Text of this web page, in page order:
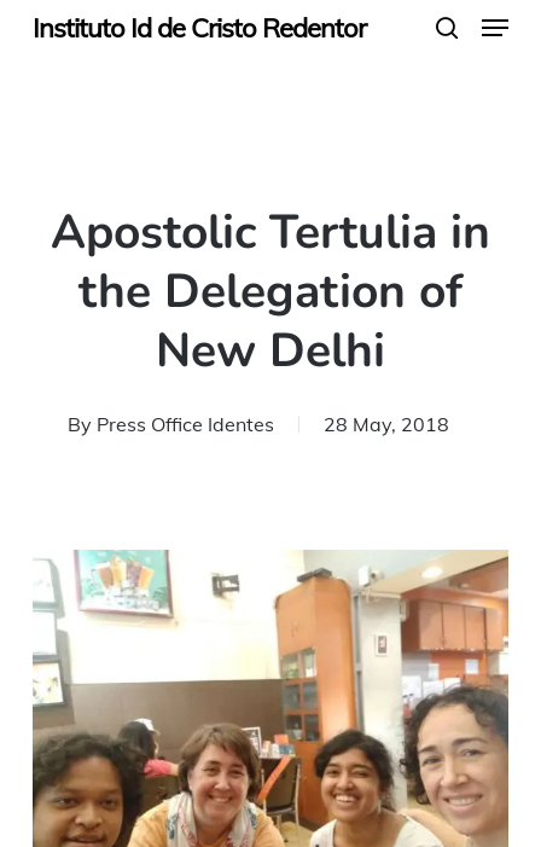
SkipInstituto Id de Cristo Redentor Menu
Apostolic Tertulia in
the Delegation of
New Delhi
By Press Office Identes 28 May, 2018